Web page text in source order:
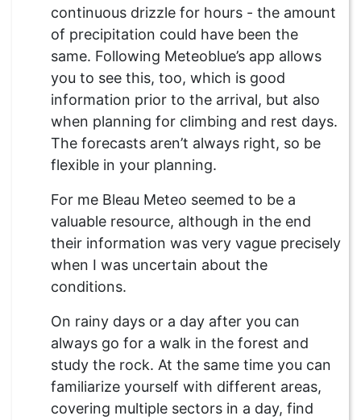
continuous drizzle for hours - the amount
of precipitation could have been the
same. Following Meteoblue’s app allows
you to see this, too, which is good
information prior to the arrival, but also
when planning for climbing and rest days.
The forecasts aren’t always right, so be
flexible in your planning.
For me Bleau Meteo seemed to be a
valuable resource, although in the end
their information was very vague precisely
when I was uncertain about the
conditions.
On rainy days or a day after you can
always go for a walk in the forest and
study the rock. At the same time you can
familiarize yourself with different areas,
covering multiple sectors in a day, find